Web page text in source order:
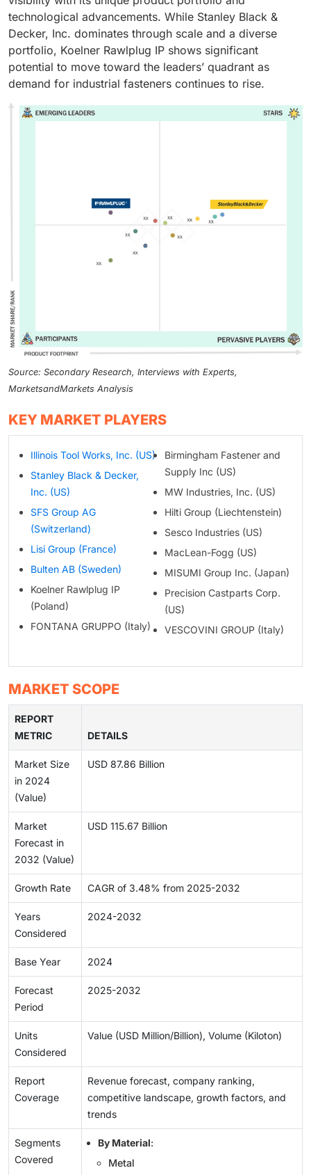
technological advancements. While Stanley Black &
Decker, Inc. dominates through scale and a diverse
portfolio, Koelner Rawlplug IP shows significant
potential to move toward the leaders’ quadrant as
demand for industrial fasteners continues to rise.
Source: Secondary Research, Interviews with Experts,
MarketsandMarkets Analysis
KEY MARKET PLAYERS
Illinois Tool Works, Inc. (US)
Stanley Black & Decker,
Inc. (US)
SFS Group AG
(Switzerland)
Lisi Group (France)
Bulten AB (Sweden)
Koelner Rawlplug IP
(Poland)
FONTANA GRUPPO (Italy)
Birmingham Fastener and
Supply Inc (US)
MW Industries, Inc. (US)
Hilti Group (Liechtenstein)
Sesco Industries (US)
MacLean-Fogg (US)
MISUMI Group Inc. (Japan)
Precision Castparts Corp.
(US)
VESCOVINI GROUP (Italy)
MARKET SCOPE
REPORT
METRIC
DETAILS
Market Size
in 2024
(Value)
USD 87.86 Billion
Market
Forecast in
2032 (Value)
USD 115.67 Billion
Growth Rate CAGR of 3.48% from 2025-2032
Years
Considered
2024-2032
Base Year 2024
Forecast
Period
2025-2032
Units
Considered
Value (USD Million/Billion), Volume (Kiloton)
Report
Coverage
Revenue forecast, company ranking,
competitive landscape, growth factors, and
trends
Segments
Covered
By Material:
Metal